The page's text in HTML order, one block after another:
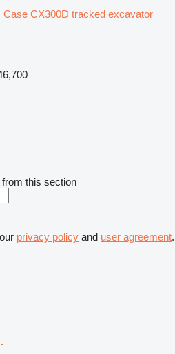
Case CX300D tracked excavator
this section
privacy policy and user agreement.